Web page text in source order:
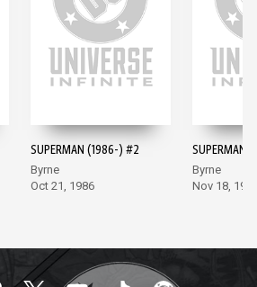
SUPERMAN (1986-) #2
Byrne
Oct 21, 1986
SUPERMAN
Byrne
Nov 18,